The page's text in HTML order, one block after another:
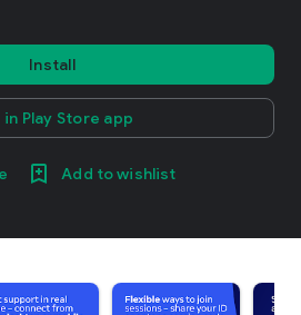
Install
in Play Store app
Add to wishlist